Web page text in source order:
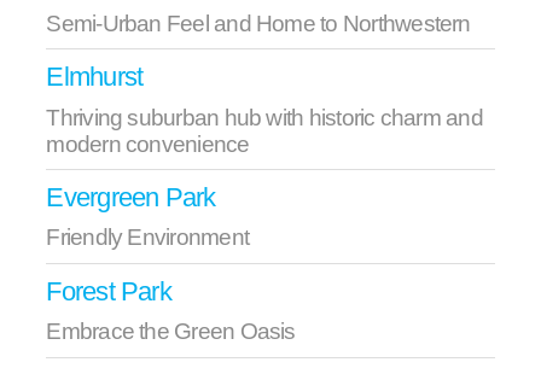
Semi-Urban Feel and Home to Northwestern
Elmhurst
Thriving suburban hub with historic charm and
modern convenience
Evergreen Park
Friendly Environment
Forest Park
Embrace the Green Oasis